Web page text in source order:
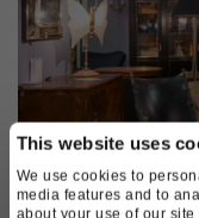
This website uses
We use cookies to
media features and to
about your use of our